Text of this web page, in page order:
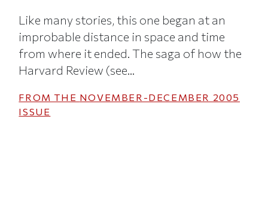
Like many stories, this one began at an
improbable distance in space and time
from where it ended. The saga of how the
Harvard Review (see...
FROM THE NOVEMBER-DECEMBER 2005
ISSUE